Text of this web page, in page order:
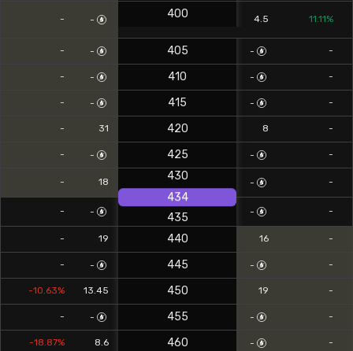
- - 400 4.5 11.11%
- - 405 - -
- - 410 - -
- - 415 - -
- 31 420 8 -
- - 425 - -
- 18
430
434
- -
- - 435 - -
- 19 440 16 -
- - 445 - -
-10.63% 13.45 450 19 -
- - 455 - -
-18.87% 8.6 460 - -